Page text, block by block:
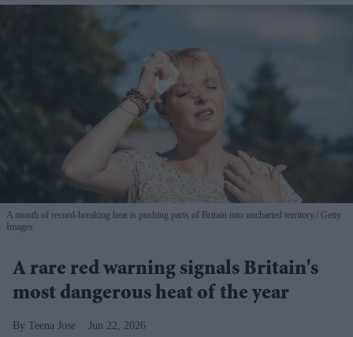
A month of record-breaking heat is pushing parts of Britain into uncharted territory. Getty
Images
A rare red warning signals Britain's
most dangerous heat of the year
Teena Jose Jun 22, 2026